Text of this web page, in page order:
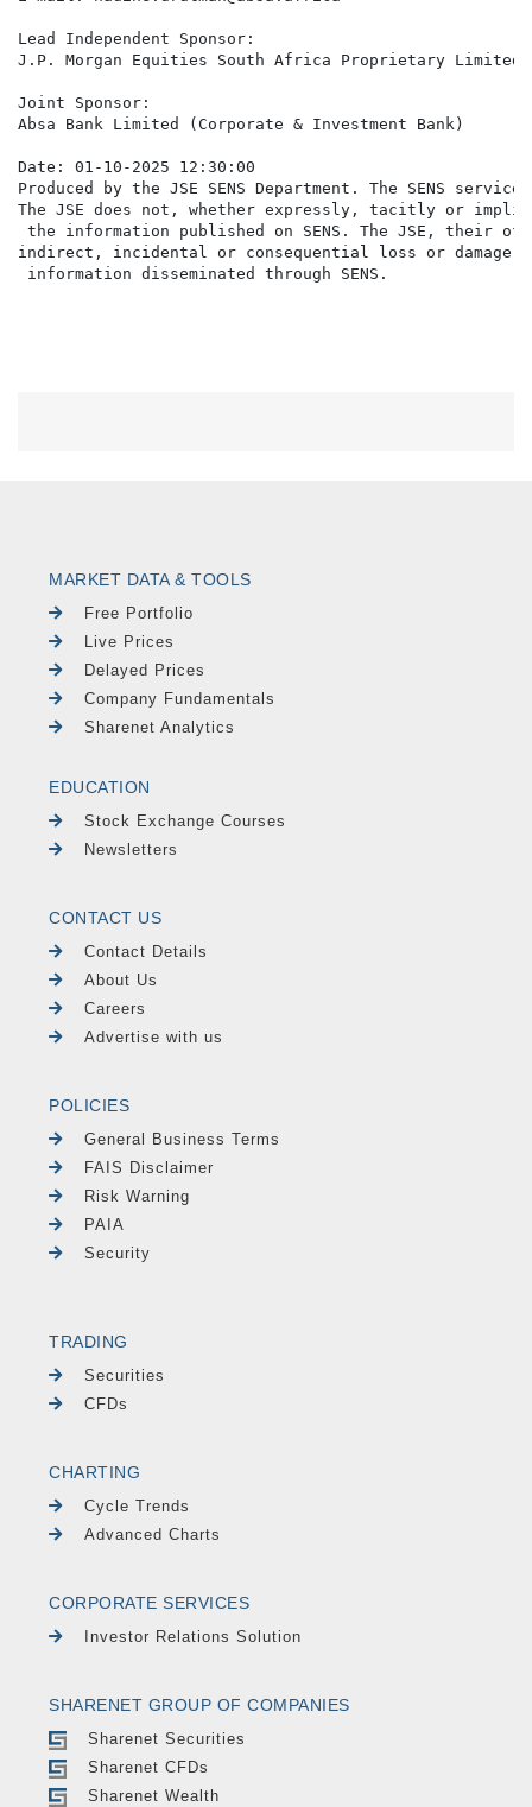
Lead Independent Sponsor:
J.P. Morgan Equities South Africa Proprietary Limited
Joint Sponsor:
Absa Bank Limited (Corporate & Investment Bank)
Date: 01-10-2025 12:30:00
Produced by the JSE SENS Department. The SENS
The JSE does not, whether expressly, tacitly or
the information published on SENS. The JSE,
indirect, incidental or consequential loss or damage
MARKET DATA & TOOLS
Free Portfolio
Live Prices
Delayed Prices
Company Fundamentals
Sharenet Analytics
EDUCATION
Stock Exchange Courses
Newsletters
CONTACT US
Contact Details
About Us
Careers
Advertise with us
POLICIES
General Business Terms
FAIS Disclaimer
Risk Warning
PAIA
Security
TRADING
Securities
CFDs
CHARTING
Cycle Trends
Advanced Charts
CORPORATE SERVICES
Investor Relations Solution
SHARENET GROUP OF COMPANIES
Sharenet Securities
Sharenet CFDs
Sharenet Wealth